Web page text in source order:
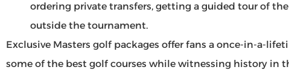
ordering private transfers, getting a guided tour of
outside the tournament.
Exclusive Masters golf packages offer fans a once-in-a-
some of the best golf courses while witnessing history in